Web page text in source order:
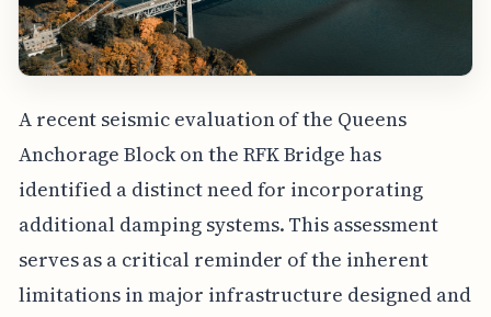
A recent seismic evaluation of the Queens
Anchorage Block on the RFK Bridge has
identified a distinct need for incorporating
additional damping systems. This assessment
serves as a critical reminder of the inherent
limitations in major infrastructure designed and